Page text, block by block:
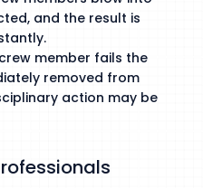
and the result is
member fails the
removed from
action may be